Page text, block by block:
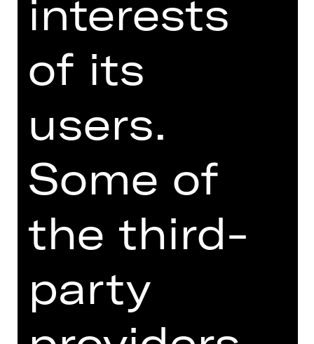
philosophising with the landlady over
the human condition. Schweindi and
Hasi yearn to have a child while
primitive Karli beats his wife Herta, a
faded rose. Jürgen, a teacher and the
them all human while Fotzi keeps the
jukebox fed with coins earned by
handsome couple looks on, relishing
this spectacle of divine idiots. The
Austrian writer Werner Schwab, who
kid on the theatre block in the early
1990s. In “ÜBERGEWICHT, unwichtig:
UNFORM” he depicts people in the
throes of language throwing their
interests
of its
users.
Some of
the third-
party